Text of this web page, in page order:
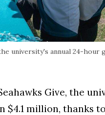
university's annual 24-hour
Give, the
$4.1 million, thanks